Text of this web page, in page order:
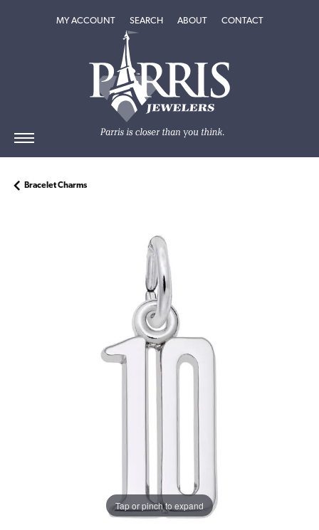
MY ACCOUNTTOGGLE MY ACCOUNT MENU
SEARCHTOGGLE SEARCH MENU
ABOUTTOGGLEABOUT
CONTACT
Bracelet Charms
Tap or pinch to expand